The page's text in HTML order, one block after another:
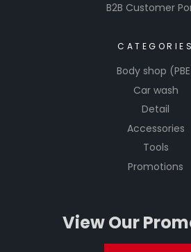
B2B Customer
CATEGORIES
Body shop
Car wash
Detail
Accessories
Tools
Promotions
View Our